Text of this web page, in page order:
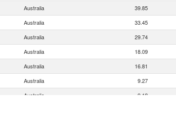
Australia 39.85
Australia 33.45
Australia 29.74
Australia 18.09
Australia 16.81
Australia 9.27
Australia 9.18